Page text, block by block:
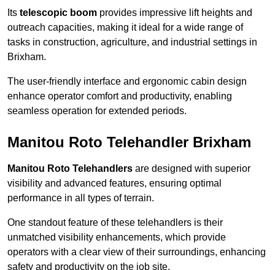
Its telescopic boom provides impressive lift heights and
outreach capacities, making it ideal for a wide range of
tasks in construction, agriculture, and industrial settings in
Brixham.
The user-friendly interface and ergonomic cabin design
enhance operator comfort and productivity, enabling
seamless operation for extended periods.
Manitou Roto Telehandler Brixham
Manitou Roto Telehandlers are designed with superior
visibility and advanced features, ensuring optimal
performance in all types of terrain.
One standout feature of these telehandlers is their
unmatched visibility enhancements, which provide
operators with a clear view of their surroundings, enhancing
safety and productivity on the job site.